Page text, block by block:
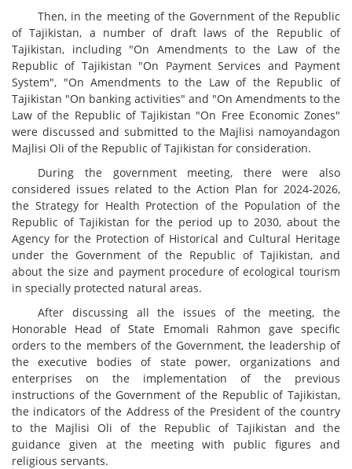
Then, in the meeting of the Government of the Republic
of Tajikistan, a number of draft laws of the Republic of
Tajikistan, including "On Amendments to the Law of the
Republic of Tajikistan "On Payment Services and Payment
System", "On Amendments to the Law of the Republic of
Tajikistan "On banking activities" and "On Amendments to the
Law of the Republic of Tajikistan "On Free Economic Zones"
were discussed and submitted to the Majlisi namoyandagon
Majlisi Oli of the Republic of Tajikistan for consideration.
During the government meeting, there were also
considered issues related to the Action Plan for 2024-2026,
the Strategy for Health Protection of the Population of the
Republic of Tajikistan for the period up to 2030, about the
Agency for the Protection of Historical and Cultural Heritage
under the Government of the Republic of Tajikistan, and
about the size and payment procedure of ecological tourism
in specially protected natural areas.
After discussing all the issues of the meeting, the
Honorable Head of State Emomali Rahmon gave specific
orders to the members of the Government, the leadership of
the executive bodies of state power, organizations and
enterprises on the implementation of the previous
instructions of the Government of the Republic of Tajikistan,
the indicators of the Address of the President of the country
to the Majlisi Oli of the Republic of Tajikistan and the
guidance given at the meeting with public figures and
religious servants.